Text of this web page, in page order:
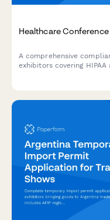
Healthcare
A comprehensive
exhibitors covering